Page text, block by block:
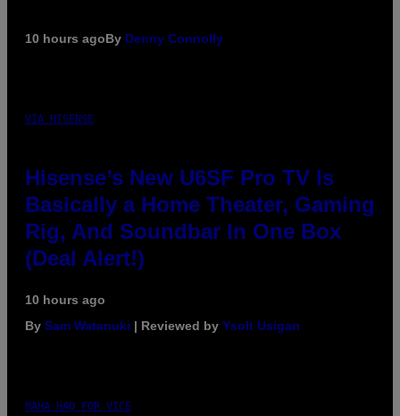
10 hours agoBy Denny Connolly
VIA HISENSE
Hisense’s New U6SF Pro TV Is
Basically a Home Theater, Gaming
Rig, And Soundbar In One Box
(Deal Alert!)
10 hours ago
By Sam Watanuki | Reviewed by Ysolt Usigan
MAHA HAQ FOR VICE